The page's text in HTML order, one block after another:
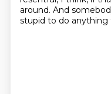
around. And
stupid to do anything